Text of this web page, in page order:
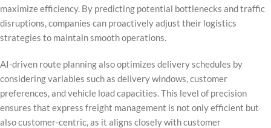
maximize efficiency. By predicting potential bottlenecks and traffic
disruptions, companies can proactively adjust their logistics
strategies to maintain smooth operations.
AI-driven route planning also optimizes delivery schedules by
considering variables such as delivery windows, customer
preferences, and vehicle load capacities. This level of precision
ensures that express freight management is not only efficient but
also customer-centric, as it aligns closely with customer